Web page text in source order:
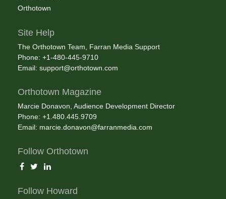
Orthotown
Site Help
The Orthotown Team, Farran Media Support
Phone: +1-480-445-9710
Email: support@orthotown.com
Orthotown Magazine
Marcie Donavon, Audience Development Director
Phone: +1.480.445.9709
Email: marcie.donavon@farranmedia.com
Follow Orthotown
Follow Howard